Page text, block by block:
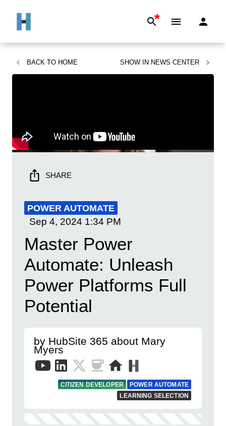
*
BACK TO HOME SHOW IN NEWS CENTER
SHARE
POWER AUTOMATE
Sep 4, 2024 1:34 PM
Master Power
Automate: Unleash
Power Platforms Full
Potential
by HubSite 365 about Mary
Myers
CITIZEN DEVELOPER
POWER AUTOMATE
LEARNING SELECTION